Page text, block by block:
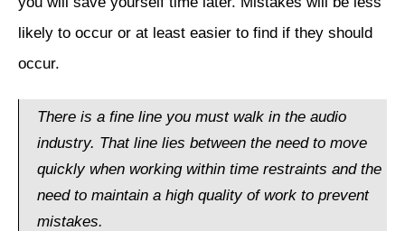
likely to occur or at least easier to find if they should
occur.
There is a fine line you must walk in the audio
industry. That line lies between the need to move
quickly when working within time restraints and the
need to maintain a high quality of work to prevent
mistakes.